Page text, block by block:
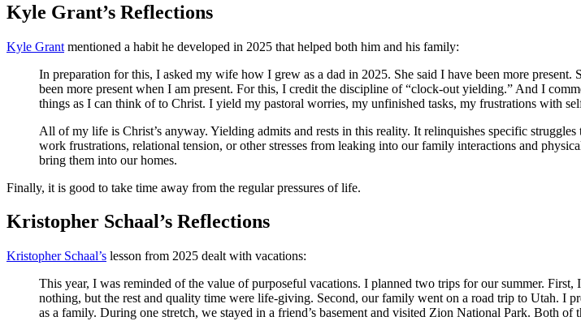
Kyle Grant’s Reflections
Kyle Grant mentioned a habit he developed in 2025 that helped both him and his family:
In preparation for this, I asked my wife how I grew as a dad in 2025. She said I have been more present.
been more present when I am present. For this, I credit the discipline of “clock-out yielding.” And I
things as I can think of to Christ. I yield my pastoral worries, my unfinished tasks, my frustrations with
All of my life is Christ’s anyway. Yielding admits and rests in this reality. It relinquishes specific
work frustrations, relational tension, or other stresses from leaking into our family interactions and
bring them into our homes.
Finally, it is good to take time away from the regular pressures of life.
Kristopher Schaal’s Reflections
Kristopher Schaal’s lesson from 2025 dealt with vacations:
This year, I was reminded of the value of purposeful vacations. I planned two trips for our summer.
nothing, but the rest and quality time were life-giving. Second, our family went on a road trip to Utah. I
as a family. During one stretch, we stayed in a friend’s basement and visited Zion National Park. Both